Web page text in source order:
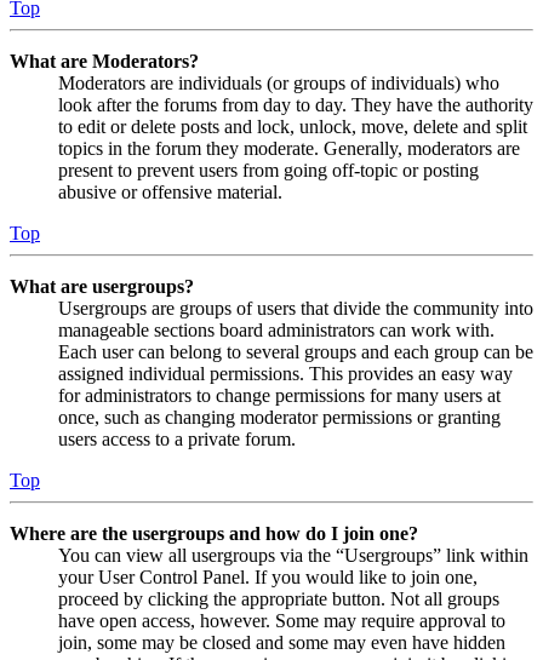
Top
What are Moderators?
Moderators are individuals (or groups of individuals) who
look after the forums from day to day. They have the authority
to edit or delete posts and lock, unlock, move, delete and split
topics in the forum they moderate. Generally, moderators are
present to prevent users from going off-topic or posting
abusive or offensive material.
Top
What are usergroups?
Usergroups are groups of users that divide the community into
manageable sections board administrators can work with.
Each user can belong to several groups and each group can be
assigned individual permissions. This provides an easy way
for administrators to change permissions for many users at
once, such as changing moderator permissions or granting
users access to a private forum.
Top
Where are the usergroups and how do I join one?
You can view all usergroups via the “Usergroups” link within
your User Control Panel. If you would like to join one,
proceed by clicking the appropriate button. Not all groups
have open access, however. Some may require approval to
join, some may be closed and some may even have hidden